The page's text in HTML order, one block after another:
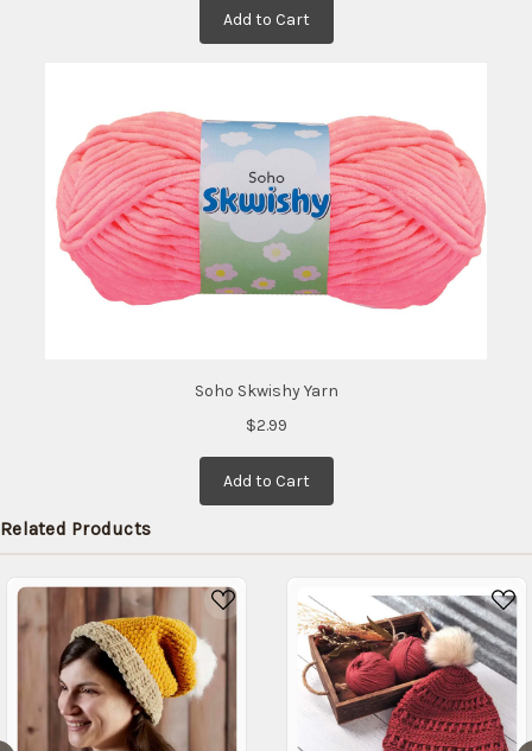
Add to Cart
Soho Skwishy Yarn
$2.99
Add to Cart
Related Products